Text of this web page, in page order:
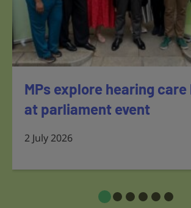
MPs explore hearing
at parliament event
2 July 2026